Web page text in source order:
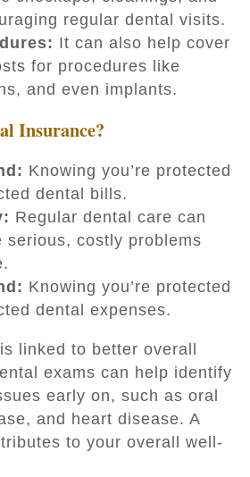
regular dental visits.
It can also help cover
for procedures like
and even implants.
Insurance?
Knowing you’re protected
dental bills.
Regular dental care can
serious, costly problems
Knowing you’re protected
dental expenses.
linked to better overall
exams can help identify
early on, such as oral
and heart disease. A
to your overall well-